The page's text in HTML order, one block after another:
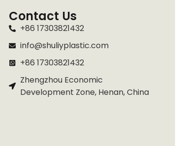
Contact Us
+86 17303821432
info@shuliyplastic.com
+86 17303821432
Zhengzhou Economic
Development Zone, Henan, China